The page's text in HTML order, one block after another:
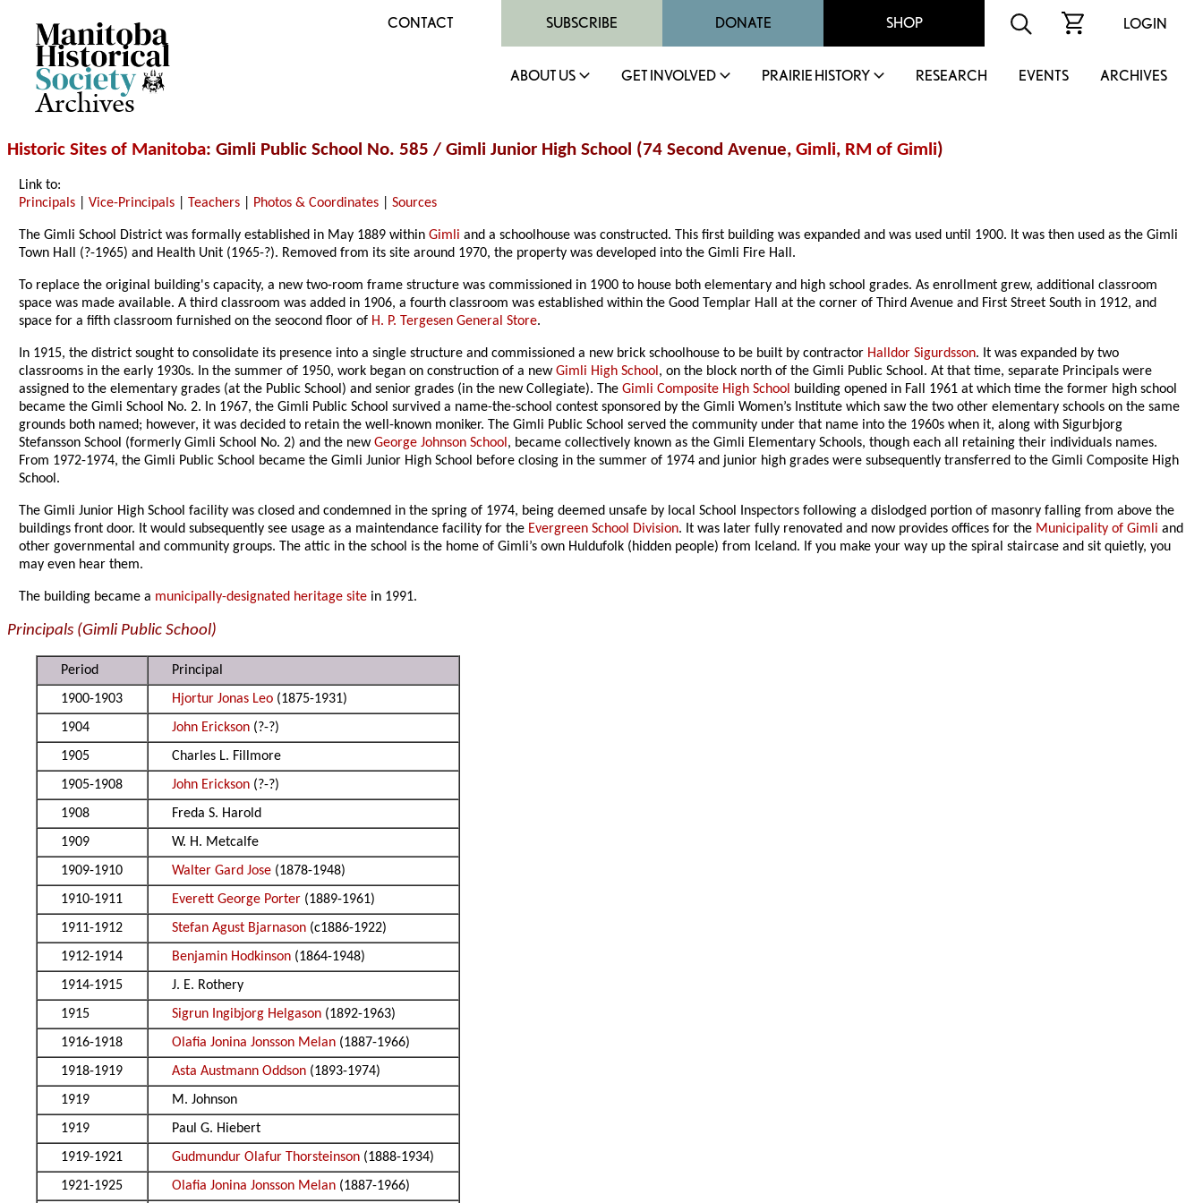
Archives
CONTACT SUBSCRIBE DONATE SHOP LOGIN
ABOUT US GET INVOLVED PRAIRIE HISTORY RESEARCH EVENTS ARCHIVES
Historic Sites of Manitoba: Gimli Public School No. 585 / Gimli Junior High School (74 Second Avenue, Gimli, RM of Gimli)
Link to:
Principals |Vice-Principals Teachers Photos & Coordinates |Sources
The Gimli School District was formally established in May 1889 withinGimli and a schoolhouse was constructed. This first building was expanded and was used until 1900. It was then used as the Gimli
Town Hall (?-1965) and Health Unit (1965-?). Removed from its site around 1970, the property was developed into the Gimli Fire Hall.
To replace the original building's capacity, a new two-room frame structure was commissioned in 1900 to house both elementary and high school grades. As enrollment grew, additional classroom
space was made available. A third classroom was added in 1906, a fourth classroom was established within the Good Templar Hall at the corner of Third Avenue and First Street South in 1912, and
space for a fifth classroom furnished on the seocond floor of H. P. Tergesen General Store.
In 1915, the district sought to consolidate its presence into a single structure and commissioned a new brick schoolhouse to be built by contractor Halldor Sigurdsson. It was expanded by two
classrooms in the early 1930s. In the summer of 1950, work began on construction of a newGimli High School, on the block north of the Gimli Public School. At that time, separate Principals were
assigned to the elementary grades (at the Public School) and senior grades (in the new Collegiate). TheGimli Composite High School building opened in Fall 1961 at which time the former high school
became the Gimli School No. 2. In 1967, the Gimli Public School survived a name-the-school contest sponsored by the Gimli Women’s Institute which saw the two other elementary schools on the same
grounds both named; however, it was decided to retain the well-known moniker. The Gimli Public School served the community under that name into the 1960s when it, along with Sigurbjorg
Stefansson School (formerly Gimli School No. 2) and the newGeorge Johnson School, became collectively known as the Gimli Elementary Schools, though each all retaining their individuals names.
From 1972-1974, the Gimli Public School became the Gimli Junior High School before closing in the summer of 1974 and junior high grades were subsequently transferred to the Gimli Composite High
School.
The Gimli Junior High School facility was closed and condemned in the spring of 1974, being deemed unsafe by local School Inspectors following a dislodged portion of masonry falling from above the
buildings front door. It would subsequently see usage as a maintendance facility for the Evergreen School Division. It was later fully renovated and now provides offices for the Municipality of Gimli and
other governmental and community groups. The attic in the school is the home of Gimli’s own Huldufolk (hidden people) from Iceland. If you make your way up the spiral staircase and sit quietly, you
may even hear them.
The building became a municipally-designated heritage site in 1991.
Principals (Gimli Public School)
Period
Principal
1900-1903
Hjortur Jonas Leo (1875-1931)
1904
John Erickson (?-?)
1905
Charles L. Fillmore
1905-1908
John Erickson (?-?)
1908
Freda S. Harold
1909
W. H. Metcalfe
1909-1910
Walter Gard Jose (1878-1948)
1910-1911
Everett George Porter (1889-1961)
1911-1912
Stefan Agust Bjarnason (c1886-1922)
1912-1914
Benjamin Hodkinson (1864-1948)
1914-1915
J. E. Rothery
1915
Sigrun Ingibjorg Helgason (1892-1963)
1916-1918
Olafia Jonina Jonsson Melan (1887-1966)
1918-1919
Asta Austmann Oddson (1893-1974)
1919
M. Johnson
1919
Paul G. Hiebert
1919-1921
Gudmundur Olafur Thorsteinson (1888-1934)
1921-1925
Olafia Jonina Jonsson Melan (1887-1966)